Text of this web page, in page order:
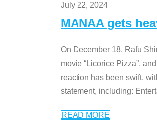
July 22, 2024
MANAA gets
On December 18, Rafu
movie “Licorice Pizza”,
reaction has been swift,
statement, including:
READ MORE